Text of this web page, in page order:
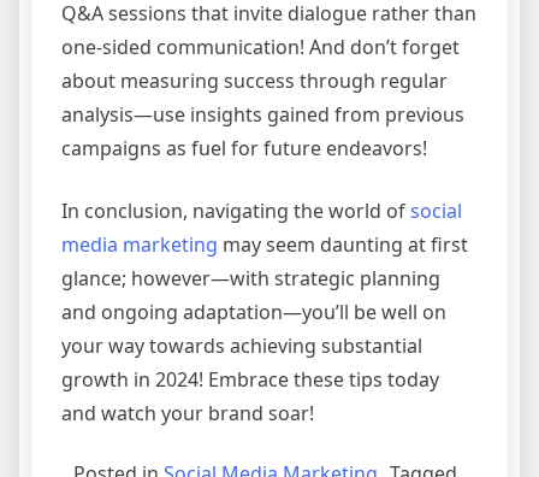
Q&A sessions that invite dialogue rather than
one-sided communication! And don’t forget
about measuring success through regular
analysis—use insights gained from previous
campaigns as fuel for future endeavors!
In conclusion, navigating the world ofsocial
media marketing may seem daunting at first
glance; however—with strategic planning
and ongoing adaptation—you’ll be well on
your way towards achieving substantial
growth in 2024! Embrace these tips today
and watch your brand soar!